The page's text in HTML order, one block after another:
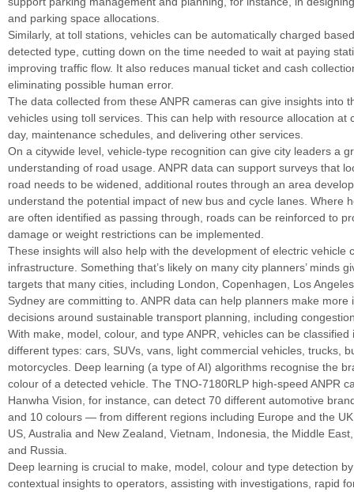
and parking space allocations.
Similarly, at toll stations, vehicles can be automatically charged
detected type, cutting down on the time needed to wait at paying
improving traffic flow. It also reduces manual ticket and cash
eliminating possible human error.
The data collected from these ANPR cameras can give insights into
vehicles using toll services. This can help with resource allocation at
day, maintenance schedules, and delivering other services.
On a citywide level, vehicle-type recognition can give city leaders a
understanding of road usage. ANPR data can support surveys that
road needs to be widened, additional routes through an area
understand the potential impact of new bus and cycle lanes. Where
are often identified as passing through, roads can be reinforced to
damage or weight restrictions can be implemented.
These insights will also help with the development of electric vehicle
infrastructure. Something that’s likely on many city planners’ minds
targets that many cities, including London, Copenhagen, Los
Sydney are committing to. ANPR data can help planners make more
decisions around sustainable transport planning, including
With make, model, colour, and type ANPR, vehicles can be classified
different types: cars, SUVs, vans, light commercial vehicles, trucks,
motorcycles. Deep learning (a type of AI) algorithms recognise the
colour of a detected vehicle. The TNO-7180RLP high-speed ANPR
Hanwha Vision, for instance, can detect 70 different automotive
and 10 colours — from different regions including Europe and the
US, Australia and New Zealand, Vietnam, Indonesia, the Middle
and Russia.
Deep learning is crucial to make, model, colour and type detection
contextual insights to operators, assisting with investigations, rapid